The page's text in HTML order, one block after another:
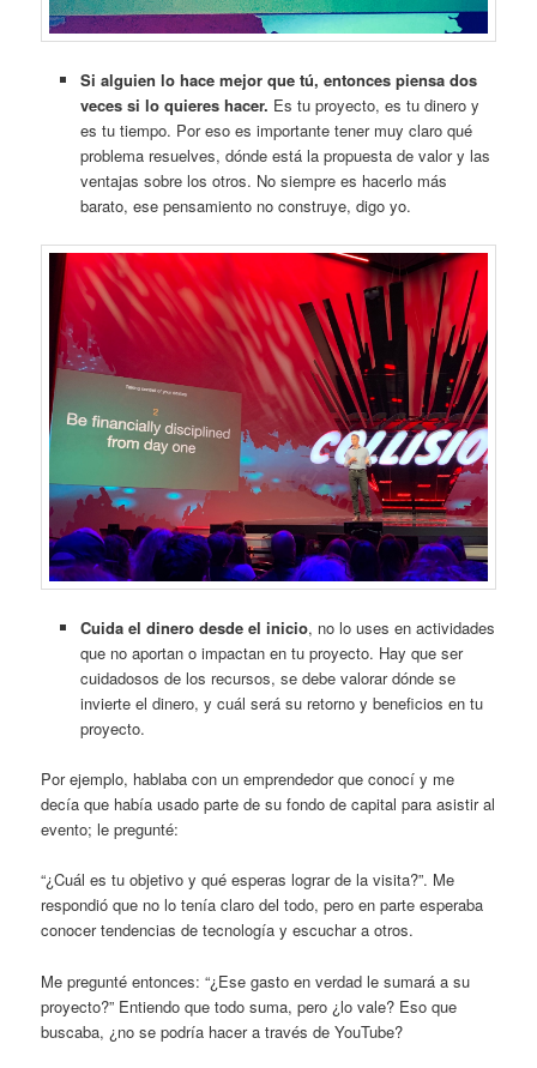
Si alguien lo hace mejor que tú, entonces piensa dos
veces si lo quieres hacer. Es tu proyecto, es tu dinero y
es tu tiempo. Por eso es importante tener muy claro qué
problema resuelves, dónde está la propuesta de valor y las
ventajas sobre los otros. No siempre es hacerlo más
barato, ese pensamiento no construye, digo yo.
Cuida el dinero desde el inicio, no lo uses en actividades
que no aportan o impactan en tu proyecto. Hay que ser
cuidadosos de los recursos, se debe valorar dónde se
invierte el dinero, y cuál será su retorno y beneficios en tu
proyecto.
Por ejemplo, hablaba con un emprendedor que conocí y me
decía que había usado parte de su fondo de capital para asistir al
evento; le pregunté:
“¿Cuál es tu objetivo y qué esperas lograr de la visita?”. Me
respondió que no lo tenía claro del todo, pero en parte esperaba
conocer tendencias de tecnología y escuchar a otros.
Me pregunté entonces: “¿Ese gasto en verdad le sumará a su
proyecto?” Entiendo que todo suma, pero ¿lo vale? Eso que
buscaba, ¿no se podría hacer a través de YouTube?